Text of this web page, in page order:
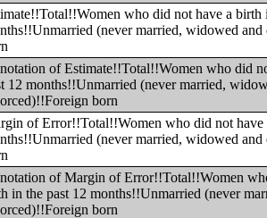
who did not have a birth
(never married, widowed
of Estimate!!Total!!Women who did
12 months!!Unmarried (never married,
born
of Error!!Total!!Women who did not have
(never married, widowed
of Margin of Error!!Total!!Women
in the past 12 months!!Unmarried (never
born